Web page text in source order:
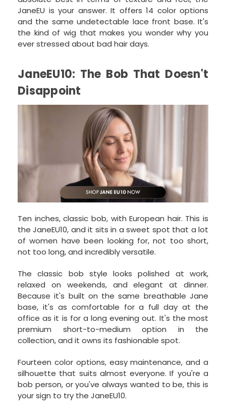
JaneEU is your answer. It offers 14 color options
and the same undetectable lace front base. It's
the kind of wig that makes you wonder why you
ever stressed about bad hair days.
JaneEU10: The Bob That Doesn't
Disappoint
Ten inches, classic bob, with European hair. This is
the JaneEU10, and it sits in a sweet spot that a lot
of women have been looking for, not too short,
not too long, and incredibly versatile.
The classic bob style looks polished at work,
relaxed on weekends, and elegant at dinner.
Because it's built on the same breathable Jane
base, it's as comfortable for a full day at the
office as it is for a long evening out. It's the most
premium short-to-medium option in the
collection, and it owns its fashionable spot.
Fourteen color options, easy maintenance, and a
silhouette that suits almost everyone. If you're a
bob person, or you've always wanted to be, this is
your sign to try the JaneEU10.